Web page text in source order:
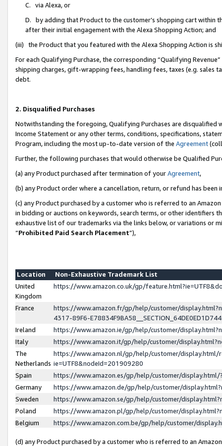
C. via Alexa, or
D. by adding that Product to the customer’s shopping cart within
after their initial engagement with the Alexa Shopping Action; and
(iii) the Product that you featured with the Alexa Shopping Action is
For each Qualifying Purchase, the corresponding “Qualifying
shipping charges, gift-wrapping fees, handling fees, taxes (e.g. sales
debt.
2. Disqualified Purchases
Notwithstanding the foregoing, Qualifying Purchases are disqualified
Income Statement or any other terms, conditions, specifications,
Program, including the most up-to-date version of the Agreement
Further, the following purchases that would otherwise be Qualified
(a) any Product purchased after termination of yourAgreement,
(b) any Product order where a cancellation, return, or refund has been
(c) any Product purchased by a customer who is referred to an
in bidding or auctions on keywords, search terms, or other identifiers
exhaustive list of our trademarks via the links below, or variations or
“Prohibited Paid Search Placement”),
Location
Non-Exhaustive Trademark List
United
Kingdom
https://www.amazon.co.uk/gp/
France
https://www.amazon.fr/gp/help/customer/
4317-89F6-
Ireland
https://www.amazon.ie/gp/help/customer/
Italy
https://www.amazon.it/gp/help/customer/
The
Netherlands
https://www.amazon.nl/gp/help/customer/display.html/
ie=UTF8&nodeId=201909280
Spain
https://www.amazon.es/gp/help/customer/
Germany
https://www.amazon.de/gp/help/customer/
Sweden
https://www.amazon.se/gp/help/customer/
Poland
https://www.amazon.pl/gp/help/customer/
Belgium
https://www.amazon.com.be/gp/help/customer/
(d) any Product purchased by a customer who is referred to an